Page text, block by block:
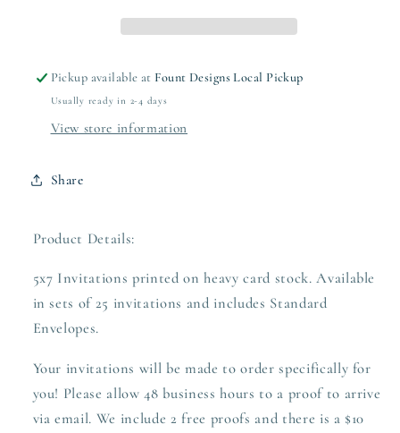
Pickup available at Fount Designs Local Pickup
Usually ready in 2-4 days
View store information
Share
Product Details:
5x7 Invitations printed on heavy card stock. Available
in sets of 25 invitations and includes Standard
Envelopes.
Your invitations will be made to order specifically for
you! Please allow 48 business hours to a proof to arrive
via email. We include 2 free proofs and there is a $10